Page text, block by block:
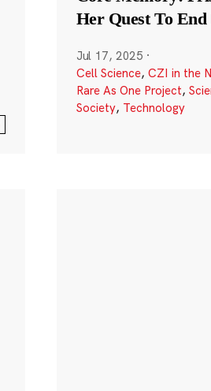
Her Quest To End
Jul 17, 2025 ·
Cell Science, CZI in the
Rare As One Project,
Society, Technology